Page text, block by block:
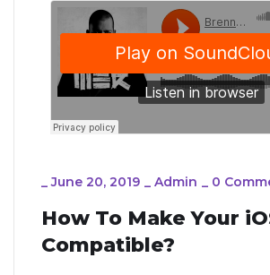
_June 20, 2019 _ Admin _ 0
How To Make Your
Compatible?